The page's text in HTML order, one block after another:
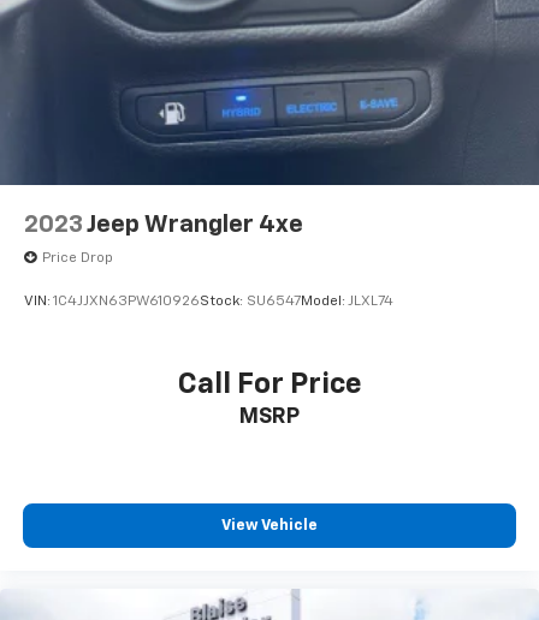
2023 Jeep Wrangler 4xe
Price Drop
VIN: 1C4JJXN63PW610926Stock: SU6547Model: JLXL74
Call For Price
MSRP
View Vehicle